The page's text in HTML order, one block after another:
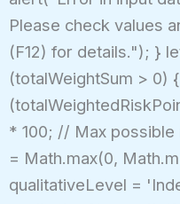
Please check values
(F12) for details."); }
(totalWeightSum > 0)
* 100; // Max
= Math.max(0,
qualitativeLevel =